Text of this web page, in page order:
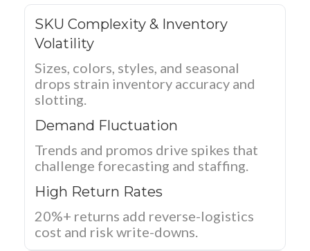
SKU Complexity & Inventory
Volatility
Sizes, colors, styles, and seasonal
drops strain inventory accuracy and
slotting.
Demand Fluctuation
Trends and promos drive spikes that
challenge forecasting and staffing.
High Return Rates
20%+ returns add reverse-logistics
cost and risk write-downs.